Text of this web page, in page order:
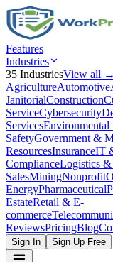
Features
Industries
35 IndustriesView all →
AgricultureAutomotive
JanitorialConstruction
ServiceCybersecurity
ServicesEnvironmental
SafetyGovernment &
ResourcesInsuranceIT
ComplianceLogistics
SalesMiningNonprofit
EnergyPharmaceutical
EstateRetail & E-
commerce
ReviewsPricingBlog
Sign In Sign Up Free